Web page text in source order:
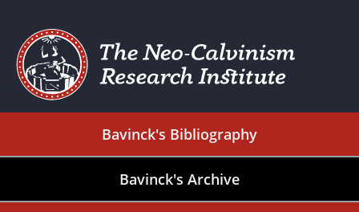
Bavinck's Bibliography
Bavinck's Archive